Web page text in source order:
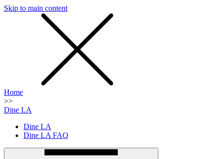
Skip to main content
Home
>>
Dine LA
Dine LA
Dine LA FAQ